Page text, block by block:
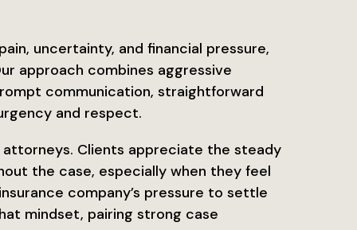
uncertainty, and financial pressure,
approach combines aggressive
communication, straightforward
and respect.
Clients appreciate the steady
the case, especially when they feel
company’s pressure to settle
mindset, pairing strong case